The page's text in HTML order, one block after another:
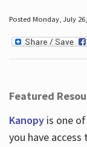
Posted Monday, July
Featured
Kanopy is one
you have